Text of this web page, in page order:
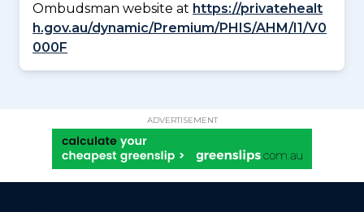
Ombudsman website at https://privatehealt
h.gov.au/dynamic/Premium/PHIS/AHM/I1/V0
000F
ADVERTISEMENT